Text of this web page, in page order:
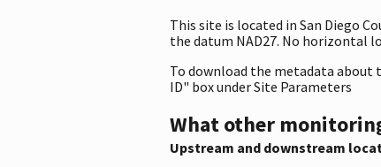
This site is located in San Diego
the datum NAD27. No horizontal
To download the metadata
ID" box under Site Parameters
What other
Upstream and downstream